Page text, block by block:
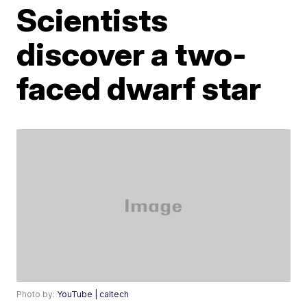
Scientists
discover a two-
faced dwarf star
Photo by: YouTube | caltech